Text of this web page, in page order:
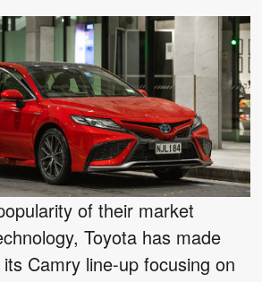
of their market
Toyota has made
Camry line-up focusing on